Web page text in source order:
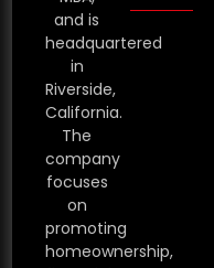
and is
headquartered
in
Riverside,
California.
The
company
focuses
on
promoting
homeownership,